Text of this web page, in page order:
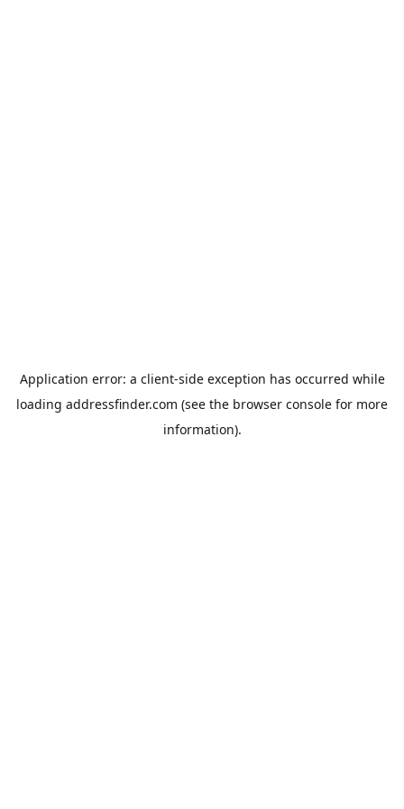
Application error: a client-side exception has occurred while
loading addressfinder.com (see the browser console for more
information).